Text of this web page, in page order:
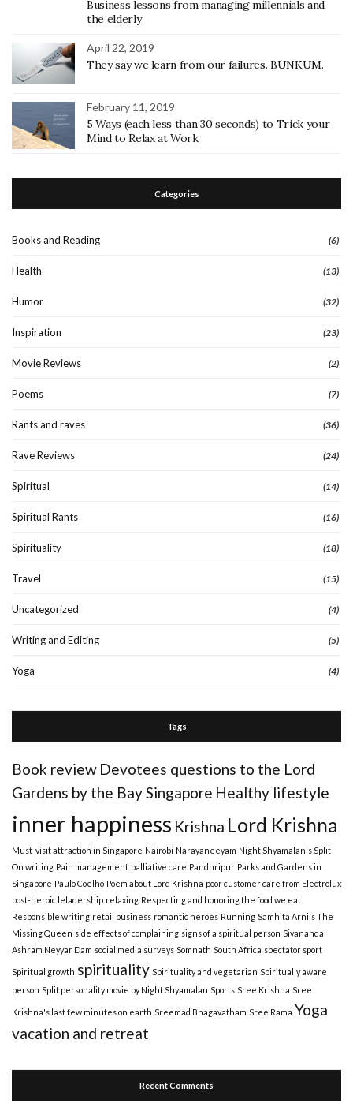
Business lessons from managing millennials and
the elderly
April 22, 2019
They say we learn from our failures. BUNKUM.
February 11, 2019
5 Ways (each less than 30 seconds) to Trick your
Mind to Relax at Work
Categories
Books and Reading (6)
Health (13)
Humor (32)
Inspiration (23)
Movie Reviews (2)
Poems (7)
Rants and raves (36)
Rave Reviews (24)
Spiritual (14)
Spiritual Rants (16)
Spirituality (18)
Travel (15)
Uncategorized (4)
Writing and Editing (5)
Yoga (4)
Tags
Book review Devotees questions to the Lord
Gardens by the Bay Singapore Healthy lifestyle
inner happiness Krishna Lord Krishna
Must-visit attraction in Singapore Nairobi Narayaneeyam Night Shyamalan's Split
On writing Pain management palliative care Pandhripur Parks and Gardens in
Singapore Paulo Coelho Poem about Lord Krishna poor customer care from Electrolux
post-heroic leladership relaxing Respecting and honoring the food we eat
Responsible writing retail business romantic heroes Running Samhita Arni's The
Missing Queen side effects of complaining signs of a spiritual person Sivananda
Ashram Neyyar Dam social media surveys Somnath South Africa spectator sport
Spiritual growth spirituality Spirituality and vegetarian Spiritually aware
person Split personality movie by Night Shyamalan Sports Sree Krishna Sree
Krishna's last few minutes on earth Sreemad Bhagavatham Sree Rama Yoga
vacation and retreat
Recent Comments